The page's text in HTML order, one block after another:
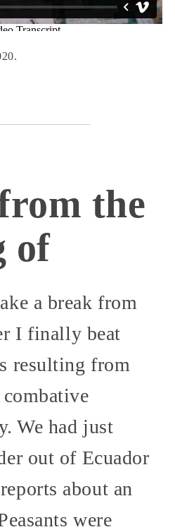
the
of
a break from
I finally beat
resulting from
We had just
out of Ecuador
about an
were